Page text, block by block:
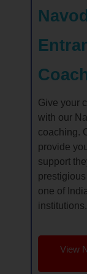
Give your
with our
coaching.
provide
support
one of
institutions.
View